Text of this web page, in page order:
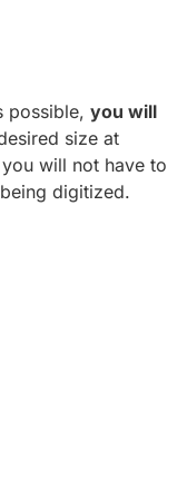
possible, you will
size at
will not have to
digitized.